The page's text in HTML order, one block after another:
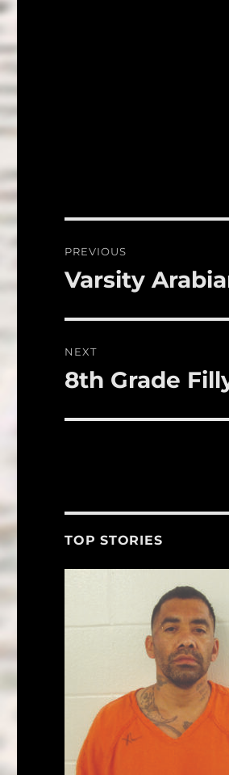
navigation
PREVIOUS
Previous
Varsity
NEXT
Next
8th Grade
TOP STORIES